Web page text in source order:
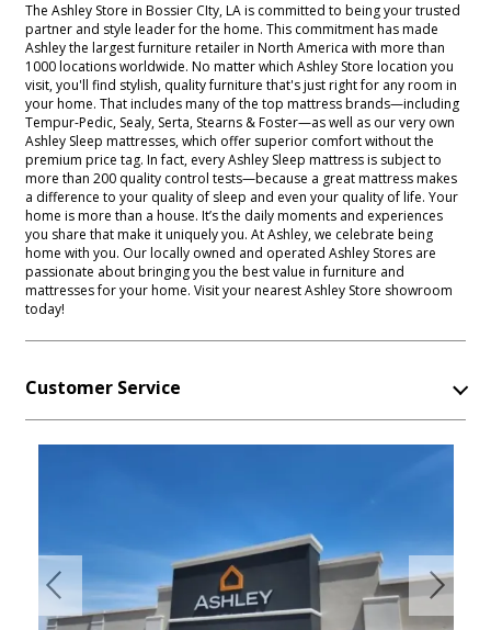
The Ashley Store in Bossier CIty, LA is committed to being your trusted
partner and style leader for the home. This commitment has made
Ashley the largest furniture retailer in North America with more than
1000 locations worldwide. No matter which Ashley Store location you
visit, you'll find stylish, quality furniture that's just right for any room in
your home. That includes many of the top mattress brands—including
Tempur-Pedic, Sealy, Serta, Stearns & Foster—as well as our very own
Ashley Sleep mattresses, which offer superior comfort without the
premium price tag. In fact, every Ashley Sleep mattress is subject to
more than 200 quality control tests—because a great mattress makes
a difference to your quality of sleep and even your quality of life. Your
home is more than a house. It’s the daily moments and experiences
you share that make it uniquely you. At Ashley, we celebrate being
home with you. Our locally owned and operated Ashley Stores are
passionate about bringing you the best value in furniture and
mattresses for your home. Visit your nearest Ashley Store showroom
today!
Customer Service
Previous Next